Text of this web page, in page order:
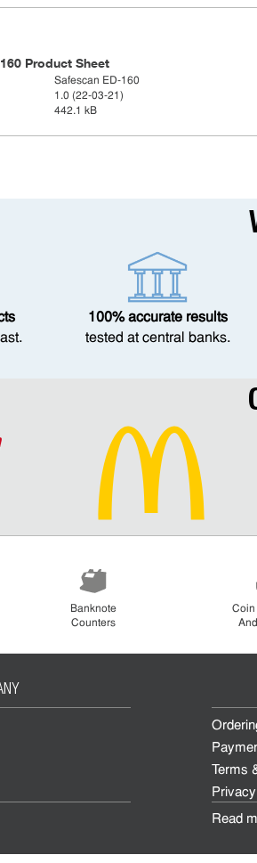
Product Sheet
Safescan ED-160
1.0 (22-03-21)
442.1 kB
100% accurate results
tested at central banks.
Banknote
Counters
Coin
Terms
Read